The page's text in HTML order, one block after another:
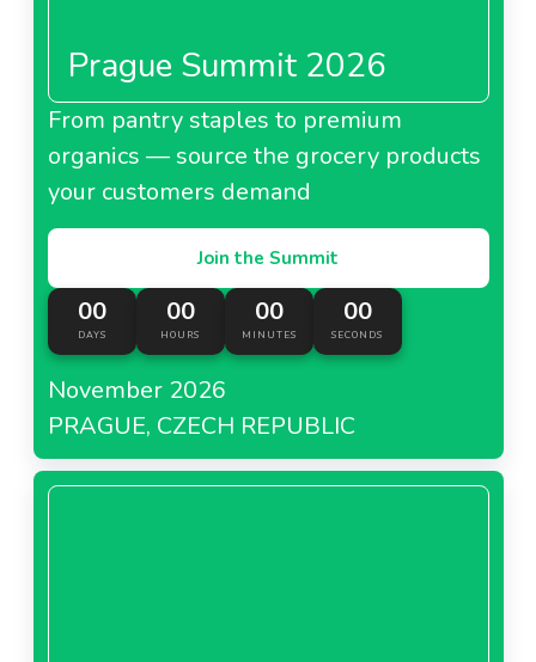
Prague Summit 2026
From pantry staples to premium
organics — source the grocery products
your customers demand
Join the Summit
00
DAYS
00
HOURS
00
MINUTES
00
SECONDS
November 2026
PRAGUE, CZECH REPUBLIC